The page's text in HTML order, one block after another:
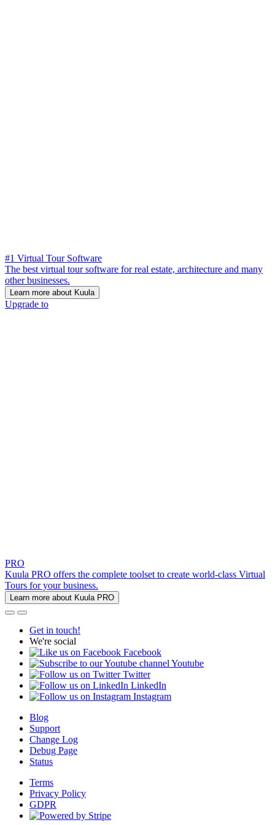
#1 Virtual Tour Software
The best virtual tour software for real estate, architecture and many
other businesses.
Learn more about Kuula
Upgrade to
PRO
Kuula PRO offers the complete toolset to create world-class Virtual
Tours for your business.
Learn more about Kuula PRO
Get in touch!
We're social
Facebook
Youtube
Twitter
LinkedIn
Instagram
Blog
Support
Change Log
Debug Page
Status
Terms
Privacy Policy
GDPR